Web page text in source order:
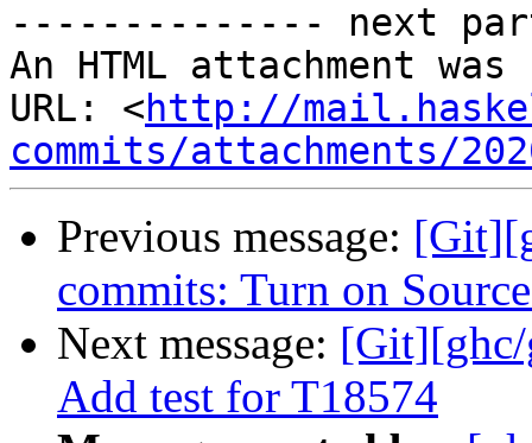
-------------- next
An HTML attachment
URL: <http://
commits/attachments/
Previous message:
commits: Turn on
Next message:
Add test for T18574